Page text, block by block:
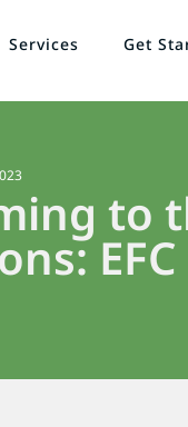
Services Get
to